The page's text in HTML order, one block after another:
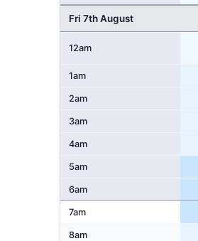
Fri 7th August
12am
1am
2am
3am
4am
5am
6am
7am
8am